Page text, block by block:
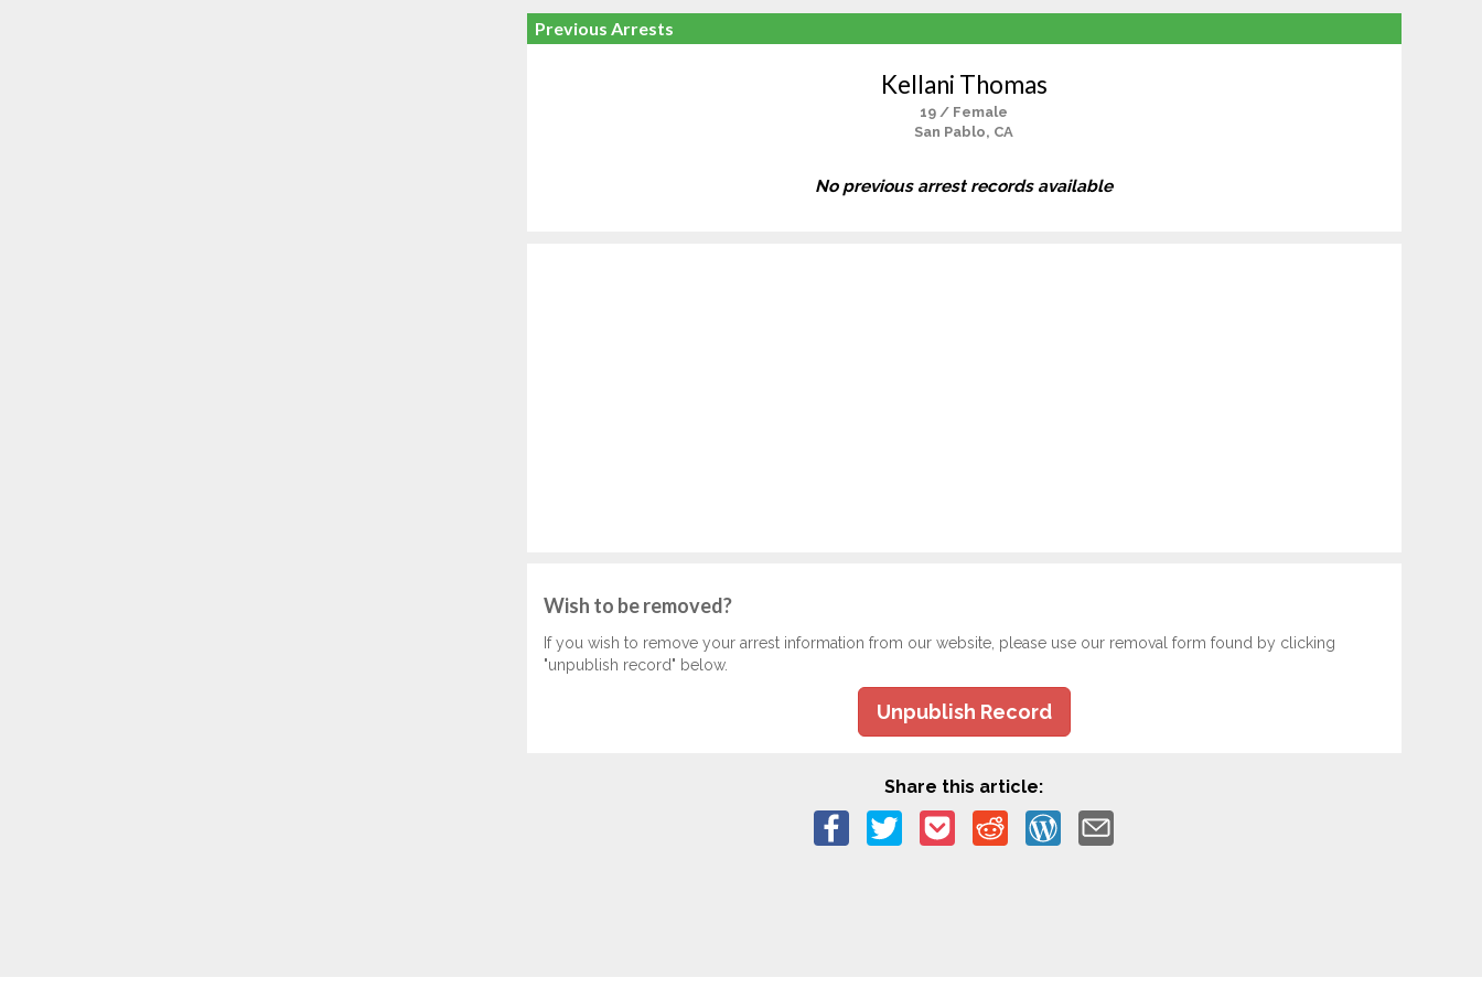
Previous Arrests
Kellani Thomas
19 / Female
San Pablo, CA
No previous arrest records available
Wish to be removed?
If you wish to remove your arrest information from our website, please use our removal form found by clicking
"unpublish record" below.
Unpublish Record
Share this article: